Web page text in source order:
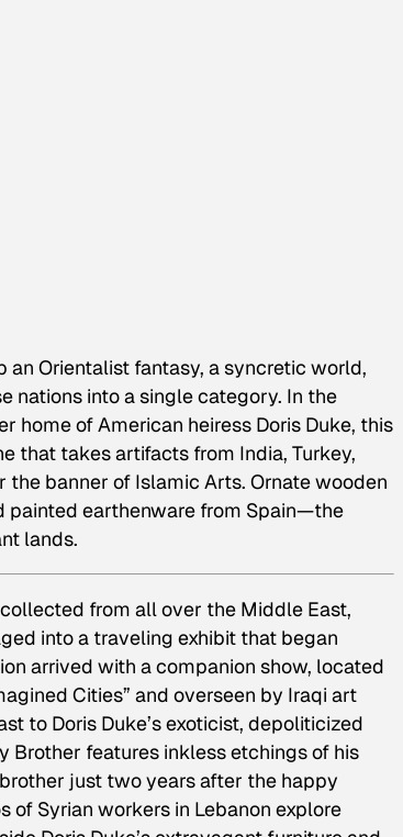
an Orientalist fantasy, a syncretic world,
nations into a single category. In the
home of American heiress Doris Duke, this
that takes artifacts from India, Turkey,
banner of Islamic Arts. Ornate wooden
painted earthenware from Spain—the
lands.
from all over the Middle East,
into a traveling exhibit that began
arrived with a companion show, located
Cities” and overseen by Iraqi art
to Doris Duke’s exoticist, depoliticized
Brother features inkless etchings of his
just two years after the happy
of Syrian workers in Lebanon explore